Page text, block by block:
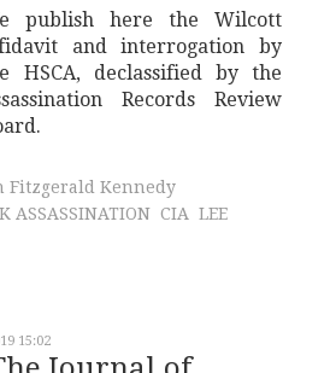
publish here the Wilcott
and interrogation by
HSCA, declassified by the
Records Review
Fitzgerald Kennedy
ASSASSINATION CIA LEE
15:02